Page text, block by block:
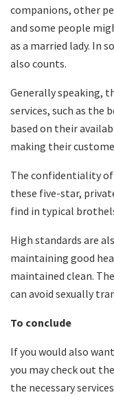
companions, other
and some people
as a married lady. In
also counts.
Generally speaking,
services, such as the
based on their
making their
The confidentiality
these five-star,
find in typical
High standards are
maintaining good
maintained clean.
can avoid sexually
To conclude
If you would also
you may check out
the necessary